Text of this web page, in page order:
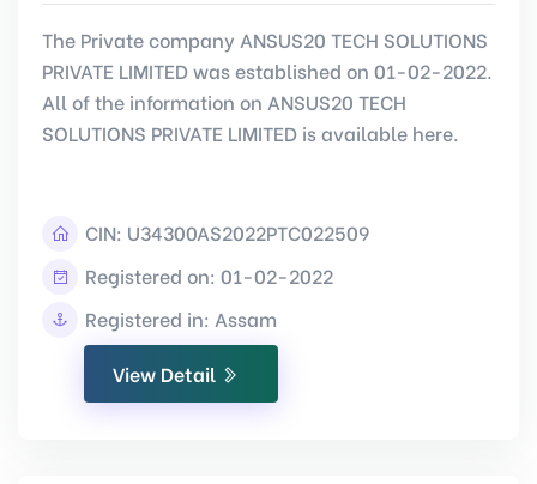
The Private company ANSUS20 TECH SOLUTIONS
PRIVATE LIMITED was established on 01-02-2022.
All of the information on ANSUS20 TECH
SOLUTIONS PRIVATE LIMITED is available here.
CIN: U34300AS2022PTC022509
Registered on: 01-02-2022
Registered in: Assam
View Detail